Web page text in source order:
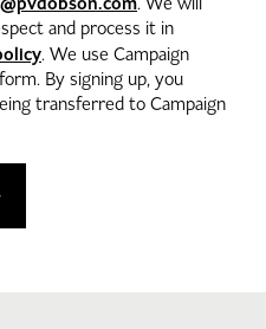
and process it in
. We use Campaign
By signing up, you
transferred to Campaign